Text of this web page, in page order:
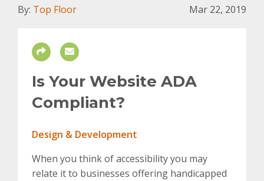
By: Top Floor Mar 22, 2019
Is Your Website ADA
Compliant?
Design & Development
When you think of accessibility you may
relate it to businesses offering handicapped